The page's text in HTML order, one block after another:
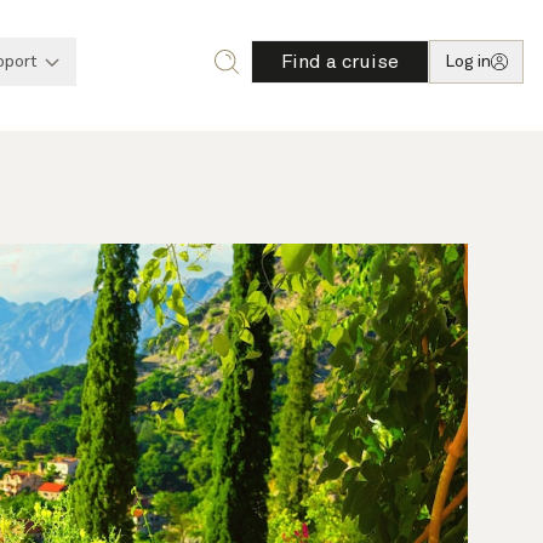
Find a cruise Log in